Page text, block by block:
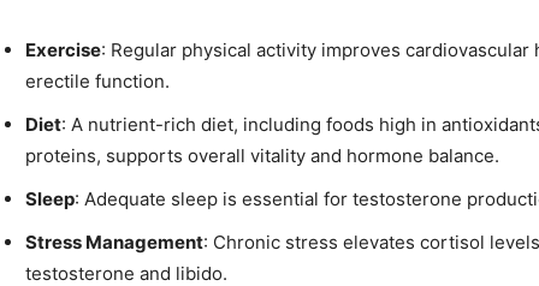
Exercise: Regular physical activity improves
erectile function.
Diet: A nutrient-rich diet, including foods high in
proteins, supports overall vitality and hormone balance.
Sleep: Adequate sleep is essential for testosterone
Stress Management: Chronic stress elevates cortisol
testosterone and libido.